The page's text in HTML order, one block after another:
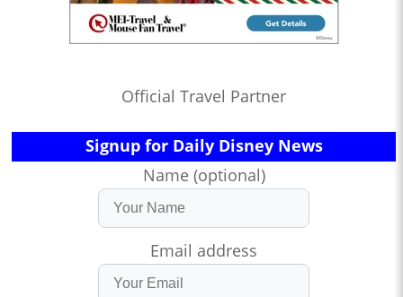
Official Travel Partner
Signup for Daily Disney News
Name (optional)
Email address